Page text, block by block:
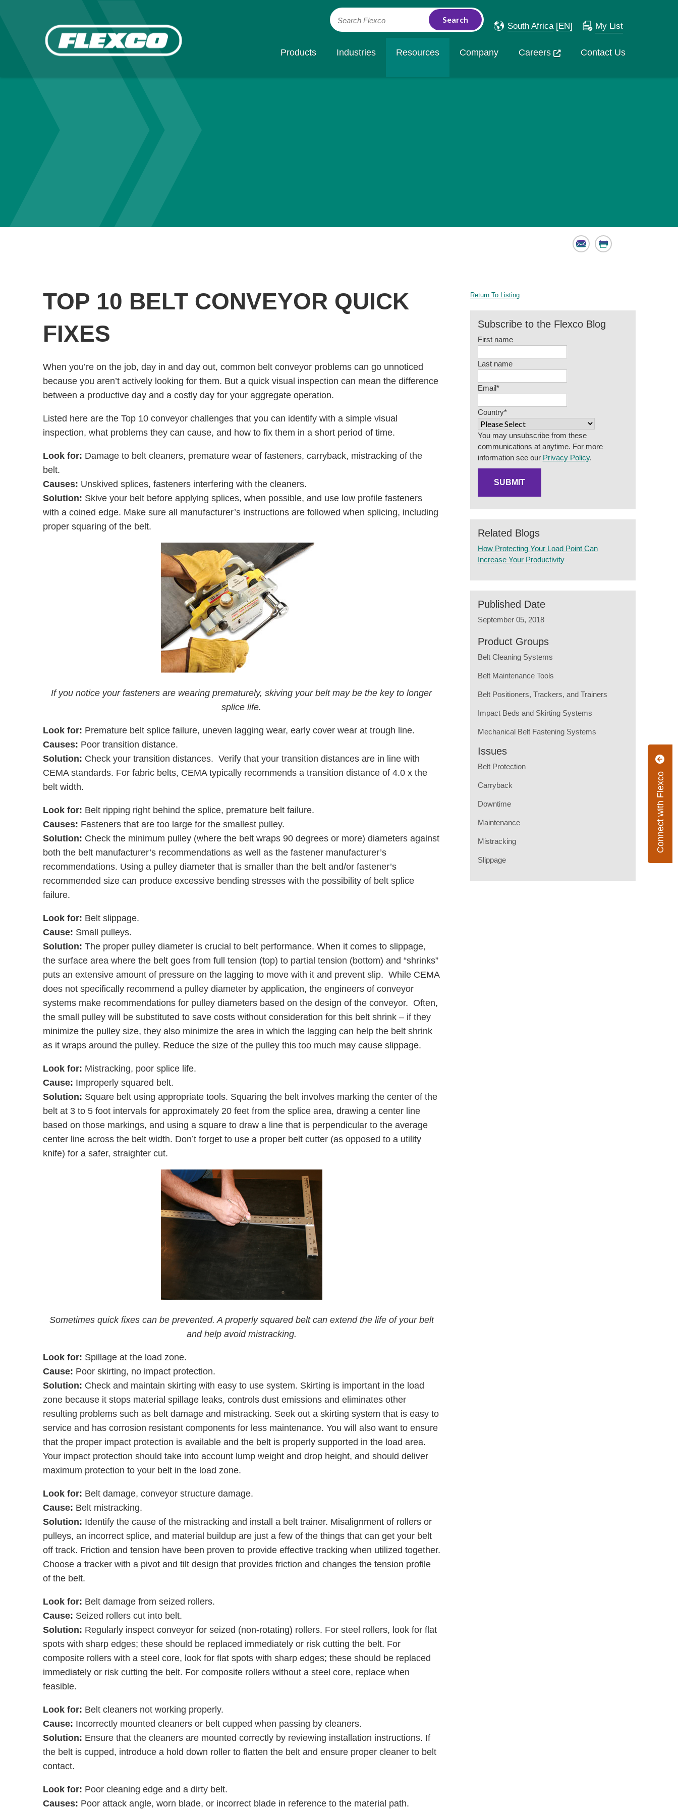
Search Flexco
South Africa [EN] My List
Products Industries Resources Company Careers Contact Us
Connect with Flexco
Email Print
TOP 10 BELT CONVEYOR QUICK
FIXES
When you’re on the job, day in and day out, common belt conveyor problems can go unnoticed
because you aren’t actively looking for them. But a quick visual inspection can mean the difference
between a productive day and a costly day for your aggregate operation.
Listed here are the Top 10 conveyor challenges that you can identify with a simple visual
inspection, what problems they can cause, and how to fix them in a short period of time.
Look for: Damage to belt cleaners, premature wear of fasteners, carryback, mistracking of the
belt.
Causes: Unskived splices, fasteners interfering with the cleaners.
Solution: Skive your belt before applying splices, when possible, and use low profile fasteners
with a coined edge. Make sure all manufacturer’s instructions are followed when splicing, including
proper squaring of the belt.
If you notice your fasteners are wearing prematurely, skiving your belt may be the key to longer
splice life.
Look for: Premature belt splice failure, uneven lagging wear, early cover wear at trough line.
Causes: Poor transition distance.
Solution: Check your transition distances. Verify that your transition distances are in line with
CEMA standards. For fabric belts, CEMA typically recommends a transition distance of 4.0 x the
belt width.
Look for: Belt ripping right behind the splice, premature belt failure.
Causes: Fasteners that are too large for the smallest pulley.
Solution: Check the minimum pulley (where the belt wraps 90 degrees or more) diameters against
both the belt manufacturer’s recommendations as well as the fastener manufacturer’s
recommendations. Using a pulley diameter that is smaller than the belt and/or fastener’s
recommended size can produce excessive bending stresses with the possibility of belt splice
failure.
Look for: Belt slippage.
Cause: Small pulleys.
Solution: The proper pulley diameter is crucial to belt performance. When it comes to slippage,
the surface area where the belt goes from full tension (top) to partial tension (bottom) and “shrinks”
puts an extensive amount of pressure on the lagging to move with it and prevent slip. While CEMA
does not specifically recommend a pulley diameter by application, the engineers of conveyor
systems make recommendations for pulley diameters based on the design of the conveyor. Often,
the small pulley will be substituted to save costs without consideration for this belt shrink – if they
minimize the pulley size, they also minimize the area in which the lagging can help the belt shrink
as it wraps around the pulley. Reduce the size of the pulley this too much may cause slippage.
Look for: Mistracking, poor splice life.
Cause: Improperly squared belt.
Solution: Square belt using appropriate tools. Squaring the belt involves marking the center of the
belt at 3 to 5 foot intervals for approximately 20 feet from the splice area, drawing a center line
based on those markings, and using a square to draw a line that is perpendicular to the average
center line across the belt width. Don’t forget to use a proper belt cutter (as opposed to a utility
knife) for a safer, straighter cut.
Sometimes quick fixes can be prevented. A properly squared belt can extend the life of your belt
and help avoid mistracking.
Look for: Spillage at the load zone.
Cause: Poor skirting, no impact protection.
Solution: Check and maintain skirting with easy to use system. Skirting is important in the load
zone because it stops material spillage leaks, controls dust emissions and eliminates other
resulting problems such as belt damage and mistracking. Seek out a skirting system that is easy to
service and has corrosion resistant components for less maintenance. You will also want to ensure
that the proper impact protection is available and the belt is properly supported in the load area.
Your impact protection should take into account lump weight and drop height, and should deliver
maximum protection to your belt in the load zone.
Look for: Belt damage, conveyor structure damage.
Cause: Belt mistracking.
Solution: Identify the cause of the mistracking and install a belt trainer. Misalignment of rollers or
pulleys, an incorrect splice, and material buildup are just a few of the things that can get your belt
off track. Friction and tension have been proven to provide effective tracking when utilized together.
Choose a tracker with a pivot and tilt design that provides friction and changes the tension profile
of the belt.
Look for: Belt damage from seized rollers.
Cause: Seized rollers cut into belt.
Solution: Regularly inspect conveyor for seized (non-rotating) rollers. For steel rollers, look for flat
spots with sharp edges; these should be replaced immediately or risk cutting the belt. For
composite rollers with a steel core, look for flat spots with sharp edges; these should be replaced
immediately or risk cutting the belt. For composite rollers without a steel core, replace when
feasible.
Look for: Belt cleaners not working properly.
Cause: Incorrectly mounted cleaners or belt cupped when passing by cleaners.
Solution: Ensure that the cleaners are mounted correctly by reviewing installation instructions. If
the belt is cupped, introduce a hold down roller to flatten the belt and ensure proper cleaner to belt
contact.
Look for: Poor cleaning edge and a dirty belt.
Causes: Poor attack angle, worn blade, or incorrect blade in reference to the material path.
Return To Listing
Subscribe to the Flexco Blog
First name
Last name
Email*
Country*
You may unsubscribe from these
communications at anytime. For more
information see our Privacy Policy.
Related Blogs
How Protecting Your Load Point Can
Increase Your Productivity
Published Date
September 05, 2018
Product Groups
Belt Cleaning Systems
Belt Maintenance Tools
Belt Positioners, Trackers, and Trainers
Impact Beds and Skirting Systems
Mechanical Belt Fastening Systems
Issues
Belt Protection
Carryback
Downtime
Maintenance
Mistracking
Slippage